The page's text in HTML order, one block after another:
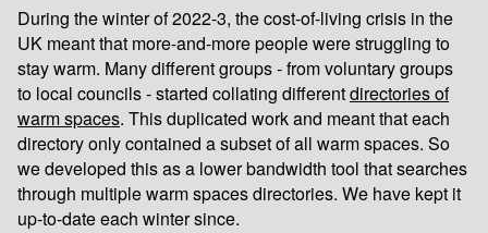
During the winter of 2022-3, the cost-of-living crisis in the
UK meant that more-and-more people were struggling to
stay warm. Many different groups - from voluntary groups
to local councils - started collating differentdirectories of
warm spaces. This duplicated work and meant that each
directory only contained a subset of all warm spaces. So
we developed this as a lower bandwidth tool that searches
through multiple warm spaces directories. We have kept it
up-to-date each winter since.